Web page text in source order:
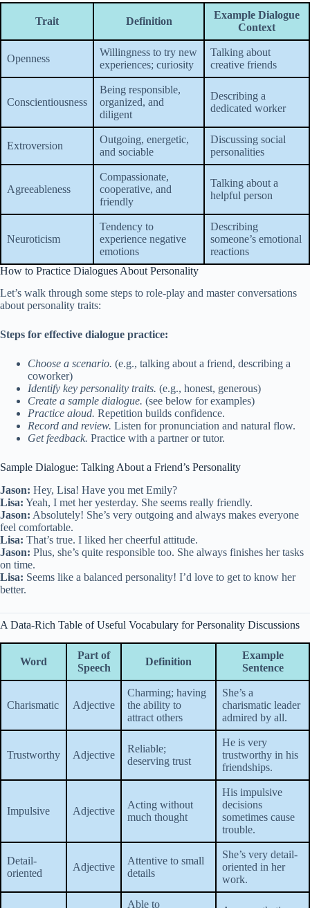
Trait Definition
Example Dialogue
Context
Openness
Willingness to try new
experiences; curiosity
Talking about
creative friends
Conscientiousness
Being responsible,
organized, and
diligent
Describing a
dedicated worker
Extroversion
Outgoing, energetic,
and sociable
Discussing social
personalities
Agreeableness
Compassionate,
cooperative, and
friendly
Talking about a
helpful person
Neuroticism
Tendency to
experience negative
emotions
Describing
someone’s emotional
reactions
How to Practice Dialogues About Personality
Let’s walk through some steps to role-play and master conversations
about personality traits:
Steps for effective dialogue practice:
Choose a scenario. (e.g., talking about a friend, describing a
coworker)
Identify key personality traits. (e.g., honest, generous)
Create a sample dialogue. (see below for examples)
Practice aloud. Repetition builds confidence.
Record and review. Listen for pronunciation and natural flow.
Get feedback. Practice with a partner or tutor.
Sample Dialogue: Talking About a Friend’s Personality
Jason: Hey, Lisa! Have you met Emily?
Lisa: Yeah, I met her yesterday. She seems really friendly.
Jason: Absolutely! She’s very outgoing and always makes everyone
feel comfortable.
Lisa: That’s true. I liked her cheerful attitude.
Jason: Plus, she’s quite responsible too. She always finishes her tasks
on time.
Lisa: Seems like a balanced personality! I’d love to get to know her
better.
A Data-Rich Table of Useful Vocabulary for Personality Discussions
Word
Part of
Speech
Definition
Example
Sentence
Charismatic Adjective
Charming; having
the ability to
attract others
She’s a
charismatic leader
admired by all.
Trustworthy Adjective
Reliable;
deserving trust
He is very
trustworthy in his
friendships.
Impulsive Adjective
Acting without
much thought
His impulsive
decisions
sometimes cause
trouble.
Detail-
oriented
Adjective
Attentive to small
details
She’s very detail-
oriented in her
work.
Able to